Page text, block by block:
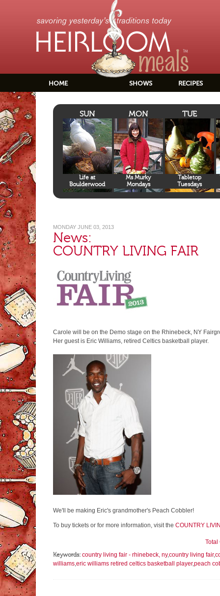
HOME SHOWS RECIPES
SUN
Life at
Boulderwood
MON
Ms Murky
Mondays
TUE
Tabletop
Tuesdays
MONDAY JUNE 03, 2013
News:
COUNTRY LIVING FAIR
Carole will be on the Demo stage on the Rhinebeck, NY
Her guest is Eric Williams, retired Celtics basketball player.
We'll be making Eric's grandmother's Peach Cobbler!
To buy tickets or for more information, visit the COUNTRY
Total
Keywords: country living fair - rhinebeck, ny,country living fair,
williams,eric williams retired celtics basketball player,peach